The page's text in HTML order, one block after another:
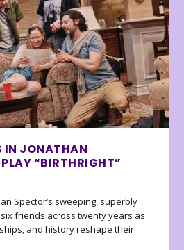
IN JONATHAN
PLAY “BIRTHRIGHT”
Spector’s sweeping, superbly
friends across twenty years as
and history reshape their